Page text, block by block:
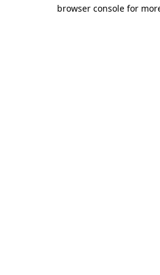
browser console for